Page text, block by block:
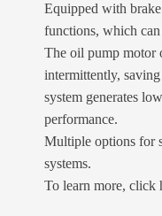
Equipped with brake
functions, which
The oil pump motor
intermittently,
system generates
performance.
Multiple options for
systems.
To learn more, click